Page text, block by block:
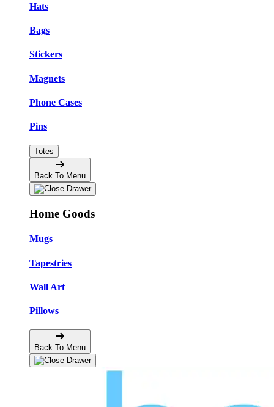
Hats
Bags
Stickers
Magnets
Phone Cases
Pins
Totes
Back To Menu
Home Goods
Mugs
Tapestries
Wall Art
Pillows
Back To Menu